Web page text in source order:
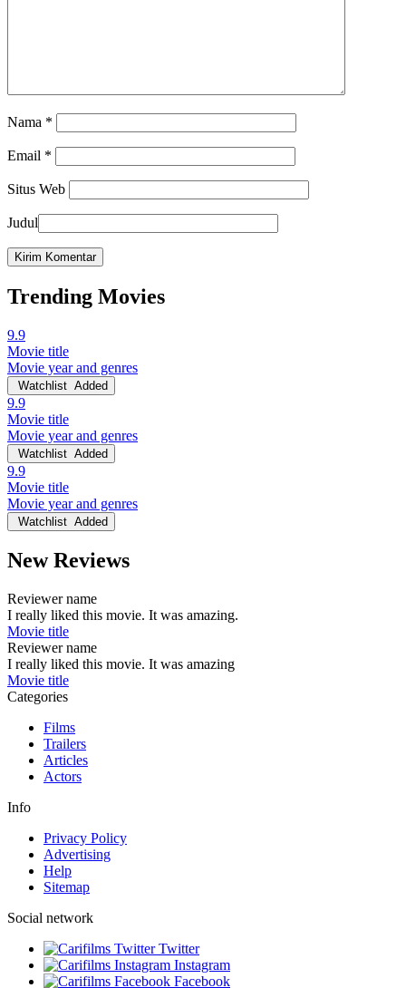
Nama *
Email *
Situs Web
Judul
Trending Movies
9.9
Movie title
Movie year and genres
Watchlist Added
9.9
Movie title
Movie year and genres
Watchlist Added
9.9
Movie title
Movie year and genres
Watchlist Added
New Reviews
Reviewer name
I really liked this movie. It was amazing.
Movie title
Reviewer name
I really liked this movie. It was amazing
Movie title
Categories
Films
Trailers
Articles
Actors
Info
Privacy Policy
Advertising
Help
Sitemap
Social network
Twitter
Instagram
Facebook